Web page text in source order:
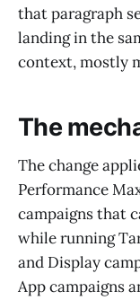
that paragraph
landing in the
context, mostly
The
The change
Performance
campaigns that
while running
and Display
App campaigns